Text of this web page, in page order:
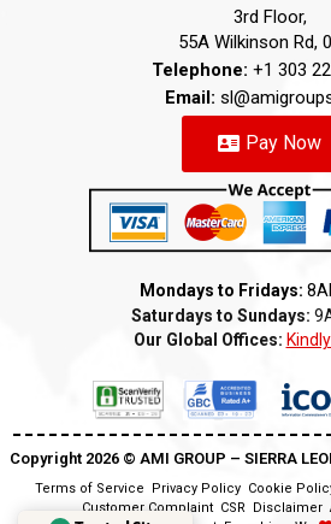
3rd Floor,
55A Wilkinson Rd,
Telephone: +1 303
Email:
Pay Now
Mondays to Fridays:
Saturdays to Sundays:
Our Global Offices:
Copyright 2026 ©️ AMI GROUP – SIERRA
Terms of Service Privacy Policy Cookie
Customer Complaint CSR Disclaimer